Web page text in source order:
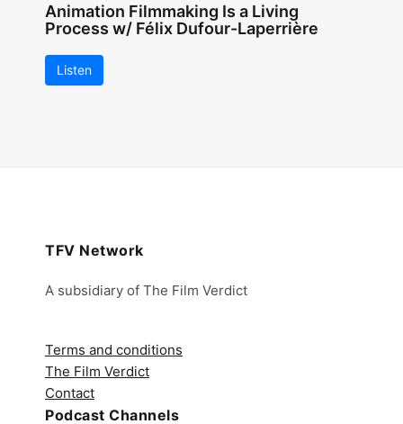
Animation Filmmaking Is a Living
Process w/ Félix Dufour-Laperrière
Listen
TFV Network
A subsidiary of The Film Verdict
Terms and conditions
The Film Verdict
Contact
Podcast Channels